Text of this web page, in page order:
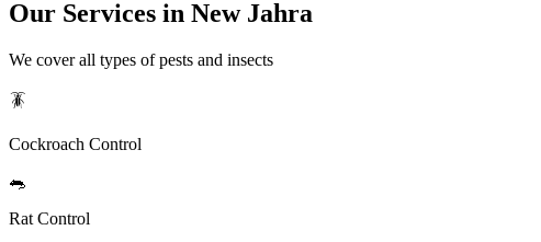
Our Services in New Jahra
We cover all types of pests and insects
🪳
Cockroach Control
🐀
Rat Control